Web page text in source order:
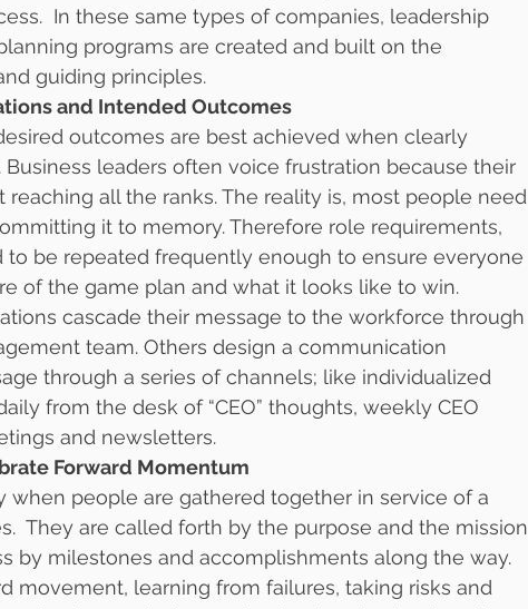
In these same types of companies, leadership
programs are created and built on the
guiding principles.
and Intended Outcomes
outcomes are best achieved when clearly
leaders often voice frustration because their
all the ranks. The reality is, most people need
it to memory. Therefore role requirements,
to be repeated frequently enough to ensure everyone
of the game plan and what it looks like to win.
cascade their message to the workforce through
team. Others design a communication
through a series of channels; like individualized
from the desk of “CEO” thoughts, weekly CEO
and newsletters.
Forward Momentum
when people are gathered together in service of a
They are called forth by the purpose and the mission
by milestones and accomplishments along the way.
movement, learning from failures, taking risks and